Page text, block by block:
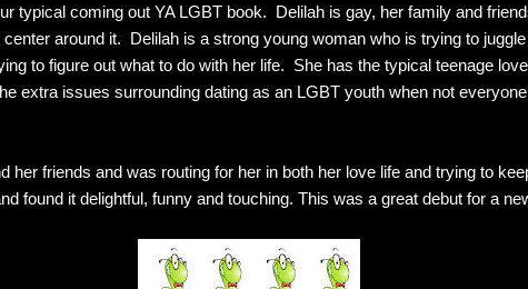
typical coming out YA LGBT book. Delilah is gay, her family and
around it. Delilah is a strong young woman who is trying to
to figure out what to do with her life. She has the typical teenage
extra issues surrounding dating as an LGBT youth when not
her friends and was routing for her in both her love life and trying to
found it delightful, funny and touching. This was a great debut for a